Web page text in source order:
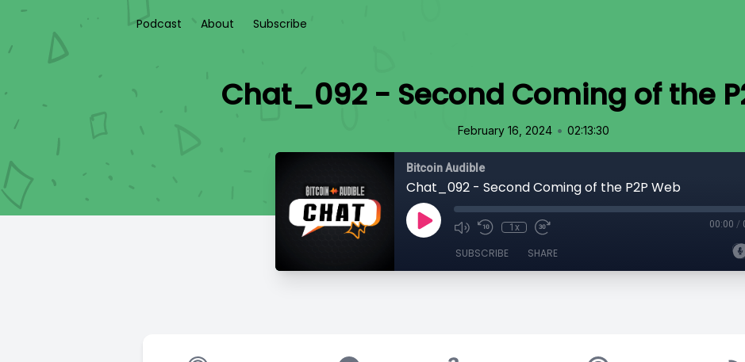
Podcast About Subscribe
Chat_092 - Second Coming of the
February 16, 2024 • 02:13:30
Bitcoin Audible
Chat_092 - Second Coming of the P2P Web
1x 00:00 /
SUBSCRIBE SHARE